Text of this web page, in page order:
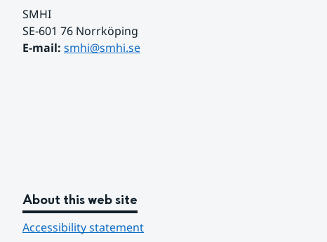
SMHI
SE-601 76 Norrköping
E-mail: smhi@smhi.se
About this web site
Accessibility statement